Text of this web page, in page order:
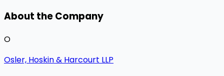
About the Company
O
Osler, Hoskin & Harcourt LLP